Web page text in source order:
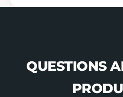
QUESTIONS